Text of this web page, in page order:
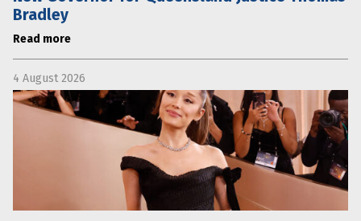
Bradley
Read more
4 August 2026